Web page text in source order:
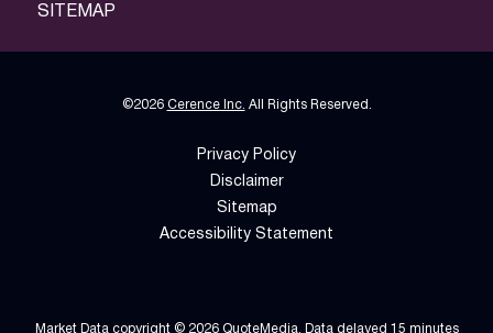
SITEMAP
©2026 Cerence Inc. All Rights Reserved.
Privacy Policy
Disclaimer
Sitemap
Accessibility Statement
Market Data copyright © 2026 QuoteMedia. Data delayed 15 minutes